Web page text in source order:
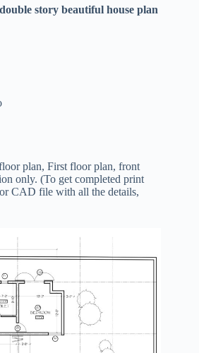
story beautiful house plan
plan, First floor plan, front
only. (To get completed print
CAD file with all the details,